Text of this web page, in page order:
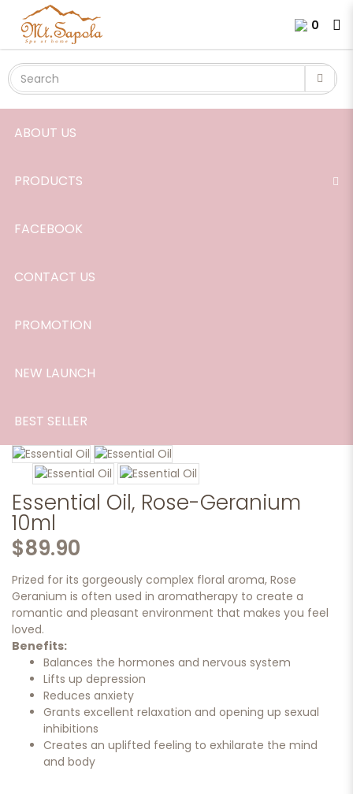
Rose-Geranium 0
Login
ABOUT US
PRODUCTS
FACEBOOK
CONTACT US
PROMOTION
NEW LAUNCH
BEST SELLER
Essential Oil, Rose-Geranium
10ml
$89.90
Prized for its gorgeously complex floral aroma, Rose
Geranium is often used in aromatherapy to create a
romantic and pleasant environment that makes you feel
loved.
Benefits:
Balances the hormones and nervous system
Lifts up depression
Reduces anxiety
Grants excellent relaxation and opening up sexual
inhibitions
Creates an uplifted feeling to exhilarate the mind
and body